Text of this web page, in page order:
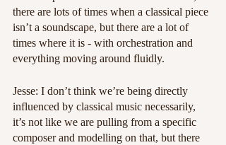
there are lots of times when a classical piece
isn’t a soundscape, but there are a lot of
times where it is - with orchestration and
everything moving around fluidly.
Jesse: I don’t think we’re being directly
influenced by classical music necessarily,
it’s not like we are pulling from a specific
composer and modelling on that, but there